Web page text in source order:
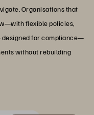
Organisations that
flexible policies,
for compliance—
without rebuilding